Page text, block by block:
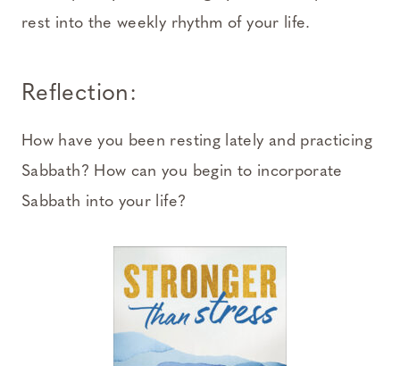
rest into the weekly rhythm of your life.
Reflection:
How have you been resting lately and practicing
Sabbath? How can you begin to incorporate
Sabbath into your life?